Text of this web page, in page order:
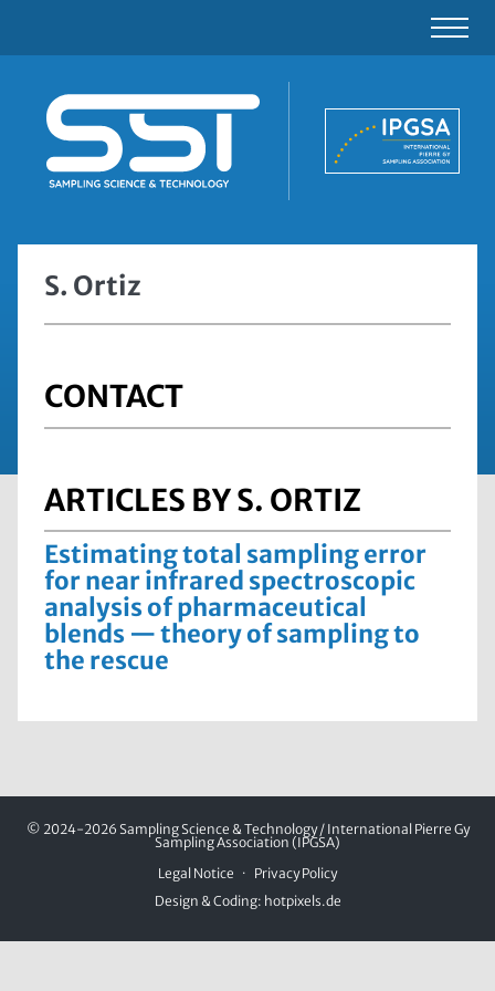
S. Ortiz
CONTACT
ARTICLES BY S. ORTIZ
Estimating total sampling error
for near infrared spectroscopic
analysis of pharmaceutical
blends — theory of sampling to
the rescue
© 2024-2026 Sampling Science & Technology / International Pierre Gy
Sampling Association (IPGSA)
Legal Notice
Privacy Policy
Design & Coding: hotpixels.de